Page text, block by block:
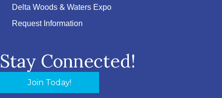
Delta Woods & Waters Expo
Request Information
Stay Connected!
Join Today!